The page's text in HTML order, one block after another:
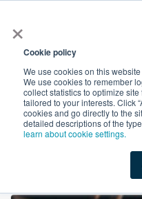
×
Cookie policy
We use cookies on this
We use cookies to remember
collect statistics to optimize
tailored to your interests. Click
cookies and go directly to the
detailed descriptions of the
learn about cookie settings.
Shop Value-Added New
MCT Oil (Finamul